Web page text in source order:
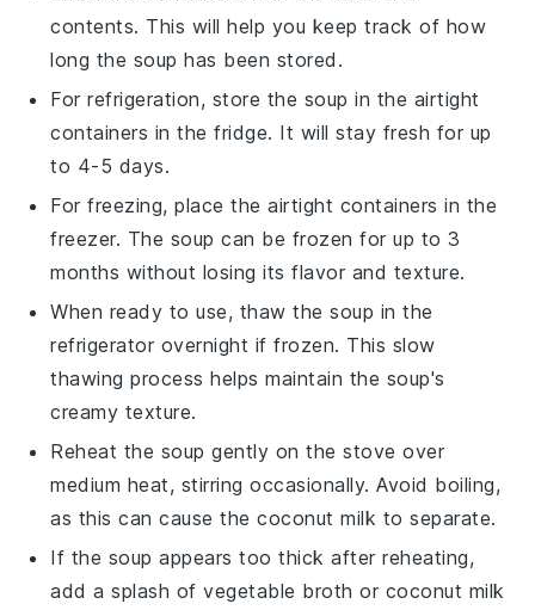
contents. This will help you keep track of how
long the soup has been stored.
For refrigeration, store the soup in the airtight
containers in the fridge. It will stay fresh for up
to 4-5 days.
For freezing, place the airtight containers in the
freezer. The soup can be frozen for up to 3
months without losing its flavor and texture.
When ready to use, thaw thesoup in the
refrigerator overnight if frozen. This slow
thawing process helps maintain the soup's
creamy texture.
Reheat the soup gently on the stove over
medium heat, stirring occasionally. Avoid boiling,
as this can cause thecoconut milk to separate.
If the soup appears too thick after reheating,
add a splash ofvegetable broth or coconut milk